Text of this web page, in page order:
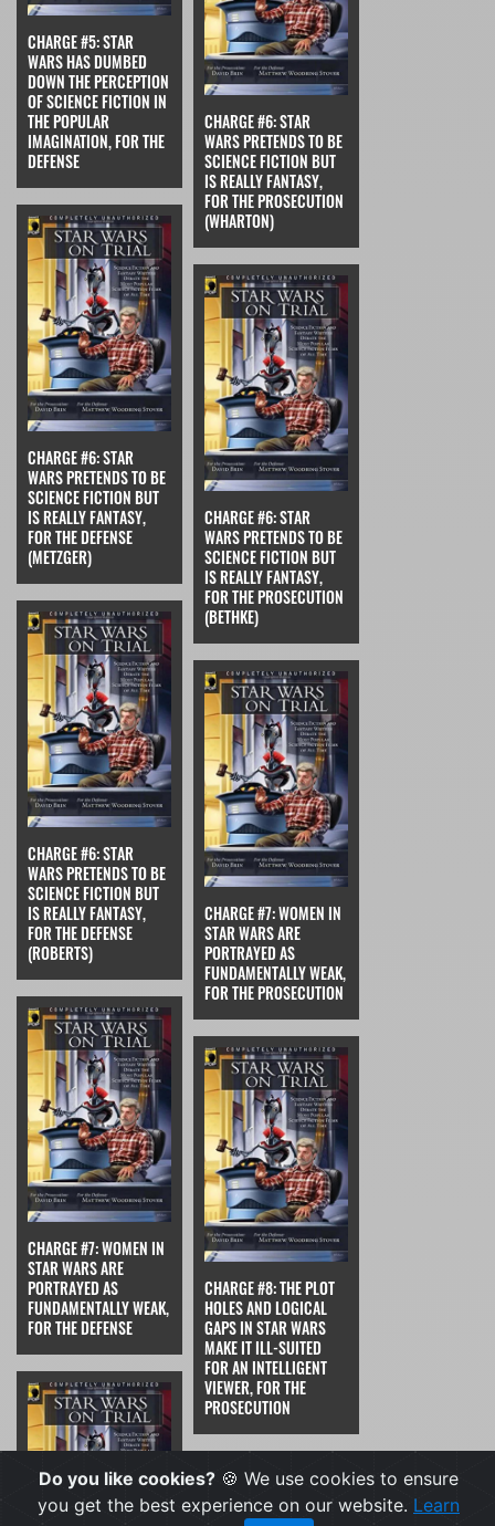
CHARGE #5: STAR
WARS HAS DUMBED
DOWN THE PERCEPTION
OF SCIENCE FICTION IN
THE POPULAR
IMAGINATION, FOR THE
DEFENSE
CHARGE #6: STAR
WARS PRETENDS TO BE
SCIENCE FICTION BUT
IS REALLY FANTASY,
FOR THE PROSECUTION
(WHARTON)
CHARGE #6: STAR
WARS PRETENDS TO BE
SCIENCE FICTION BUT
IS REALLY FANTASY,
FOR THE DEFENSE
(METZGER)
CHARGE #6: STAR
WARS PRETENDS TO BE
SCIENCE FICTION BUT
IS REALLY FANTASY,
FOR THE PROSECUTION
(BETHKE)
CHARGE #6: STAR
WARS PRETENDS TO BE
SCIENCE FICTION BUT
IS REALLY FANTASY,
FOR THE DEFENSE
(ROBERTS)
CHARGE #7: WOMEN IN
STAR WARS ARE
PORTRAYED AS
FUNDAMENTALLY WEAK,
FOR THE PROSECUTION
CHARGE #7: WOMEN IN
STAR WARS ARE
PORTRAYED AS
FUNDAMENTALLY WEAK,
FOR THE DEFENSE
CHARGE #8: THE PLOT
HOLES AND LOGICAL
GAPS IN STAR WARS
MAKE IT ILL-SUITED
FOR AN INTELLIGENT
VIEWER, FOR THE
PROSECUTION
Do you like cookies? 🍪 We use cookies to ensure
you get the best experience on our website. Learn